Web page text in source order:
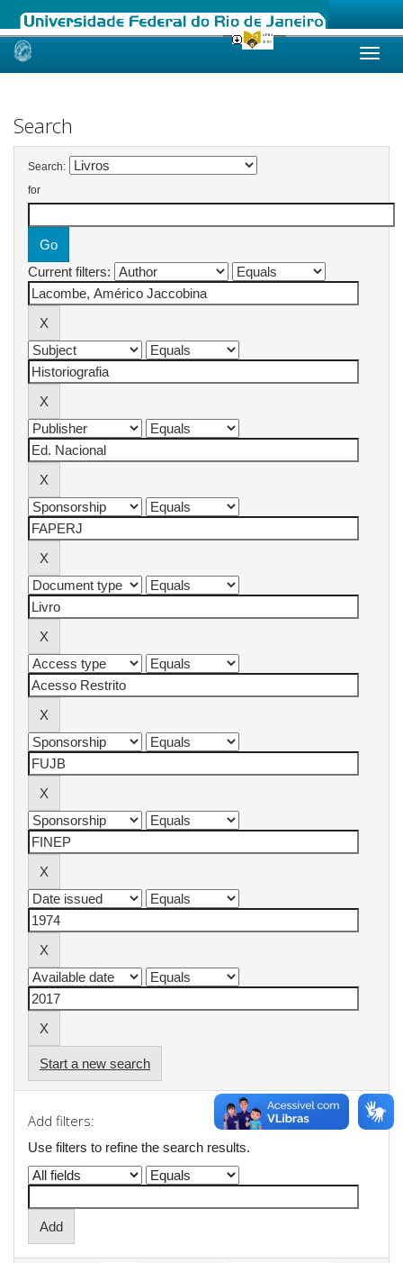
Skip
Search
Search:
for
Current filters:
Start a new search
Add filters:
Use filters to refine the search results.